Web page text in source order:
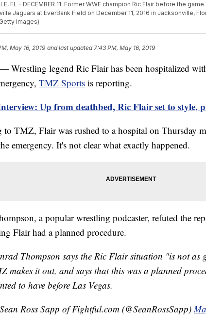
FL - DECEMBER 11: Former WWE champion Ric Flair before the
Jaguars at EverBank Field on December 11, 2016 in Jacksonville,
Images)
May 16, 2019 and last updated 7:43 PM, May 16, 2019
Wrestling legend Ric Flair has been hospitalized
TMZ Sports is reporting.
Up from deathbed, Ric Flair set to style,
to TMZ, Flair was rushed to a hospital on Thursday
emergency. It's not clear what exactly happened.
a popular wrestling podcaster, refuted the
Flair had a planned procedure.
Thompson says the Ric Flair situation "is not as
makes it out, and says that this was a planned
to have before Las Vegas.
Ross Sapp of Fightful.com (@SeanRossSapp)